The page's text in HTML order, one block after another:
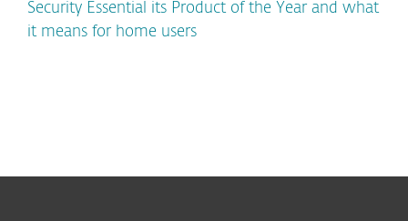
Security Essential its Product of the Year and what
it means for home users